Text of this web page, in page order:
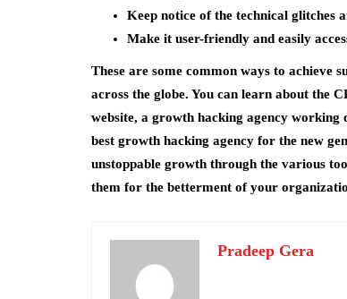
Keep notice of the technical glitches
Make it user-friendly and easily
These are some common ways to achieve
across the globe. You can learn about the
website, a growth hacking agency
best growth hacking agency for the new
unstoppable growth through the various
them for the betterment of your
Pradeep Gera